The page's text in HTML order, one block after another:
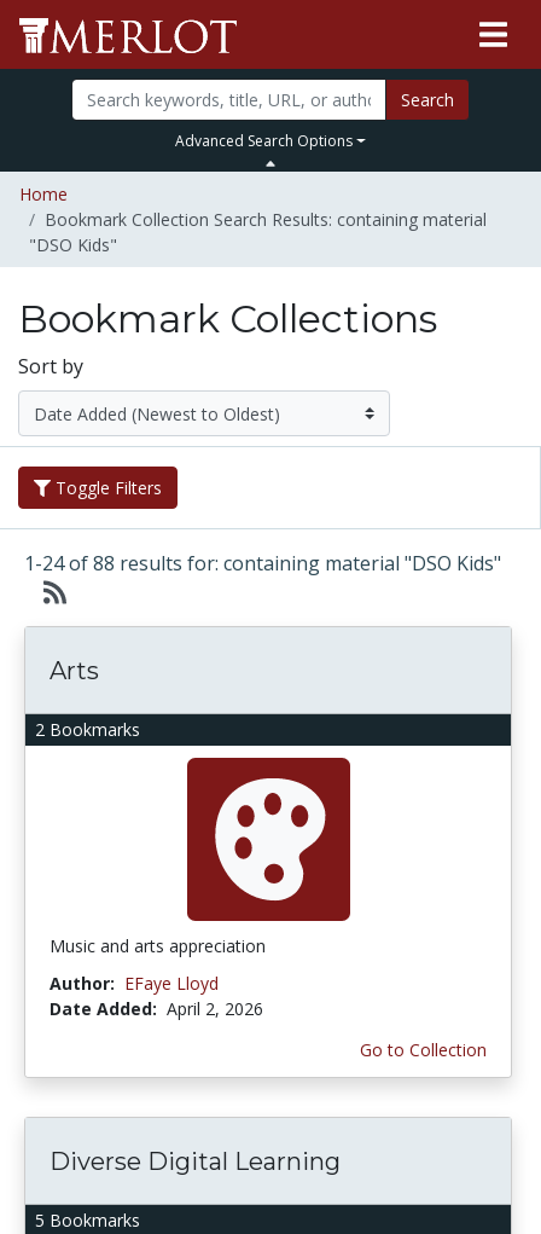
Search
Advanced Search Options
Home
Bookmark Collection Search Results: containing material
"DSO Kids"
Bookmark Collections
Sort by
Toggle Filters
1-24 of 88 results for: containing material "DSO Kids"
2 Bookmarks
Arts
Music and arts appreciation
Author: EFaye Lloyd
Date Added: April 2, 2026
Go to Collection
5 Bookmarks
Diverse Digital Learning